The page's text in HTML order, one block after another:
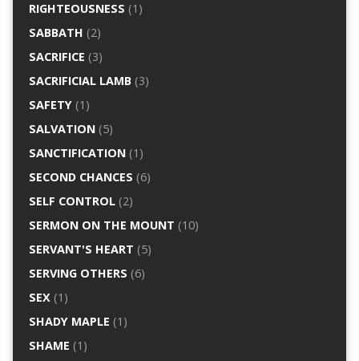
RIGHTEOUSNESS (1)
SABBATH (2)
SACRIFICE (3)
SACRIFICIAL LAMB(3)
SAFETY(1)
SALVATION(5)
SANCTIFICATION(1)
SECOND CHANCES (6)
SELF CONTROL(2)
SERMON ON THE MOUNT (10)
SERVANT'S HEART (5)
SERVING OTHERS (6)
SEX(1)
SHADY MAPLE (1)
SHAME (1)